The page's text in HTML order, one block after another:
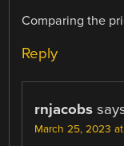
Comparing the
Reply
rnjacobs
March 25, 2023 at